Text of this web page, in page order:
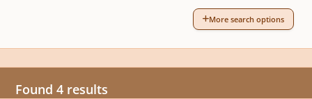
More search options
Found 4 results